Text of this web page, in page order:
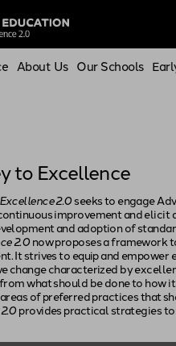
About Us Our Schools
to Excellence
2.0seeks to engage
improvement and
and adoption of
2.0now proposes a framework
It strives to equip and
change characterized by
what should be done to how it
of preferred practices that
provides practical strategies